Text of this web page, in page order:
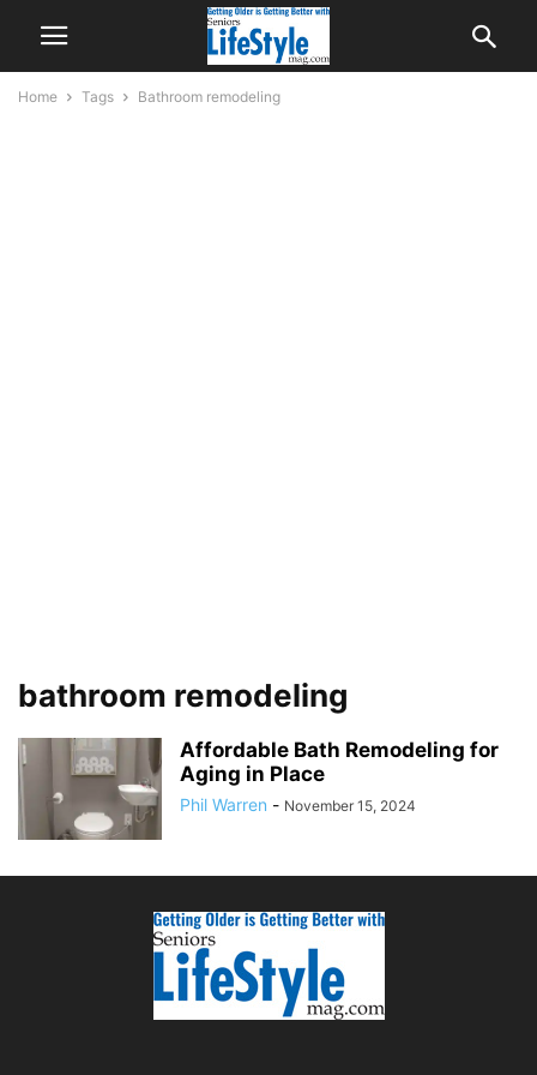
Home Tags Bathroom remodeling
bathroom remodeling
Affordable Bath Remodeling for
Aging in Place
Phil Warren - November 15, 2024